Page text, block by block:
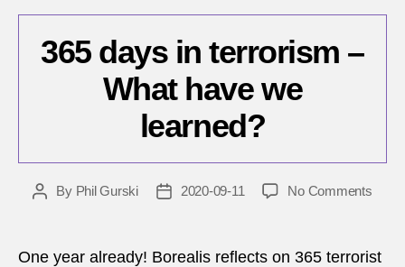
365 days in terrorism –
What have we
learned?
PostBy Phil Gurski
Post2020-09-11 No Commentson
in
One year already! Borealis reflects on 365 terrorist